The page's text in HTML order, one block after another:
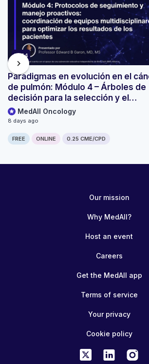
13:54
Paradigmas en evolución en el
de pulmón: Módulo 4 – Árboles de
decisión para la selección y el
seguimiento de pacientes
MedAll Oncology
8 days ago
FREE ONLINE 0.25 CME/CPD
chevron_right
Our mission
Why MedAll?
Host an event
Careers
Get the MedAll app
Terms of service
Your privacy
Cookie policy